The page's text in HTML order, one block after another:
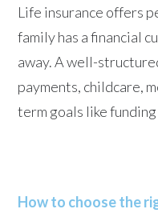
Life insurance offers
family has a financial
away. A well-
payments, childcare,
term goals like
How to choose the